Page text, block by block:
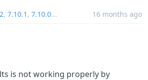
, 7.10.1 , 7.10.0... 16 months ago
is not working properly by